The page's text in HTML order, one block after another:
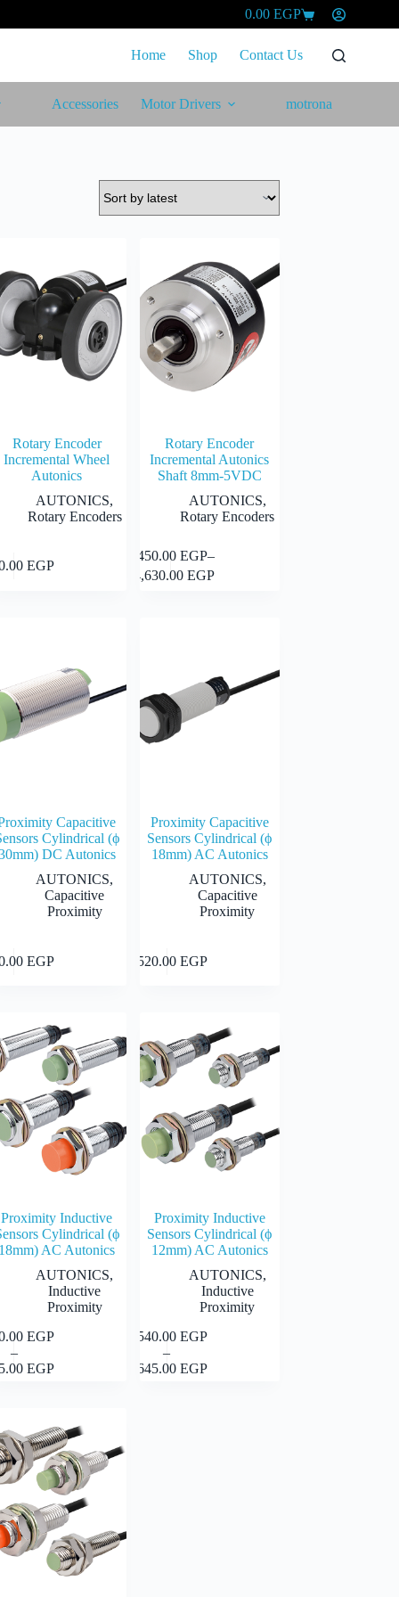
Shopping
0.00 EGP
Home Shop Contact Us
Accessories Motor Drivers motrona
Rotary Encoder
Incremental Wheel
Autonics
AUTONICS,
Rotary Encoders
EGP
Rotary Encoder
Incremental Autonics
Shaft 8mm-5VDC
AUTONICS,
Rotary Encoders
9,450.00 EGP–
14,630.00 EGP
Price
This
product
has
be
chosen
the
product
Capacitive
Cylindrical (ϕ
DC Autonics
AUTONICS,
Capacitive
Proximity
EGP
Proximity Capacitive
Sensors Cylindrical (ϕ
18mm) AC Autonics
AUTONICS,
Capacitive
Proximity
2,520.00 EGP
product
options
may
chosen
the
product
page
Proximity Inductive
Cylindrical (ϕ
18mm) AC Autonics
AUTONICS,
Inductive
Proximity
EGP
–
EGP
Price
range:
1,645.00 EGP
Proximity Inductive
Sensors Cylindrical (ϕ
12mm) AC Autonics
AUTONICS,
Inductive
Proximity
1,540.00 EGP
–
1,645.00 EGP
Price
range:
This
product
has
product